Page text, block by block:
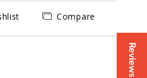
Compare
Reviews